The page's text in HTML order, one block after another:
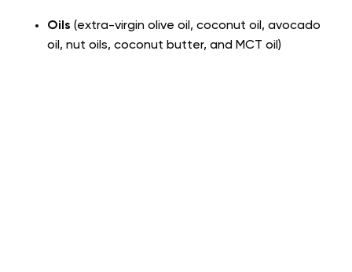
Oils (extra-virgin olive oil, coconut oil, avocado
oil, nut oils, coconut butter, and MCT oil)